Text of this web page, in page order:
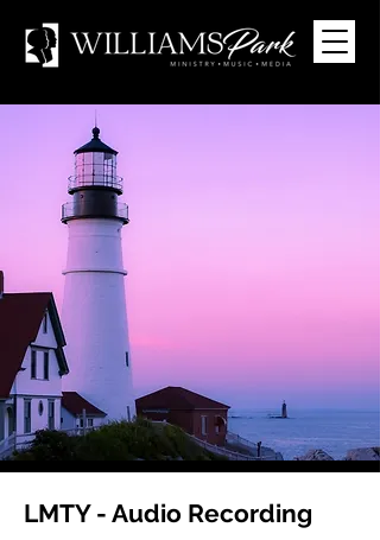
LMTY - Audio Recording